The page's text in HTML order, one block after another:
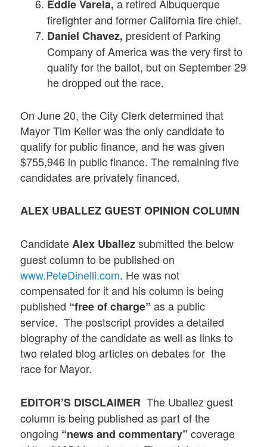
Eddie Varela,a retired Albuquerque
firefighter and former California fire chief.
Daniel Chavez, president of Parking
Company of America was the very first to
qualify for the ballot, but on September 29
he dropped out the race.
On June 20, the City Clerk determined that
Mayor Tim Keller was the only candidate to
qualify for public finance, and he was given
$755,946 in public finance. The remaining five
candidates are privately financed.
ALEX UBALLEZ GUEST OPINION COLUMN
CandidateAlex Uballezsubmitted the below
guest column to be published on
www.PeteDinelli.com. He was not
compensated for it and his column is being
published “free of charge” as a public
service. The postscript provides a detailed
biography of the candidate as well as links to
two related blog articles on debates for the
race for Mayor.
EDITOR’S DISCLAIMER The Uballez guest
column is being published as part of the
ongoing “news and commentary” coverage